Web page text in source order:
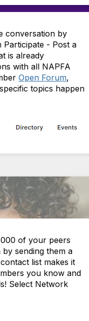
conversation by
Participate - Post a
is already
with all NAPFA
Open Forum,
topics happen
of your peers
sending them a
list makes it
you know and
Select Network